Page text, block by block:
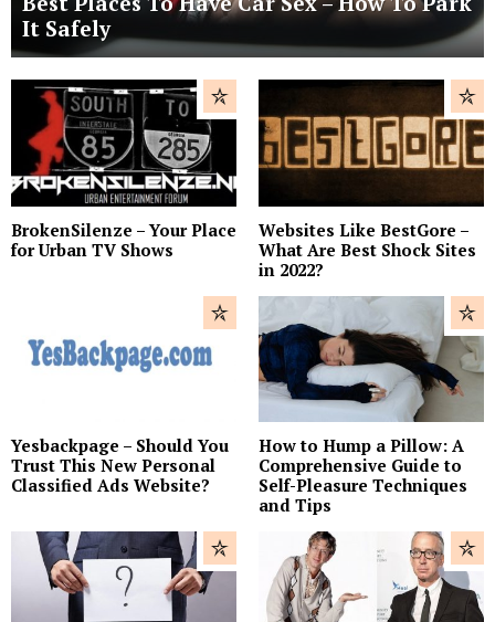
It Safely
BrokenSilenze – Your Place
for Urban TV Shows
Websites Like BestGore –
What Are Best Shock Sites
in 2022?
Yesbackpage – Should You
Trust This New Personal
Classified Ads Website?
How to Hump a Pillow: A
Comprehensive Guide to
Self-Pleasure Techniques
and Tips